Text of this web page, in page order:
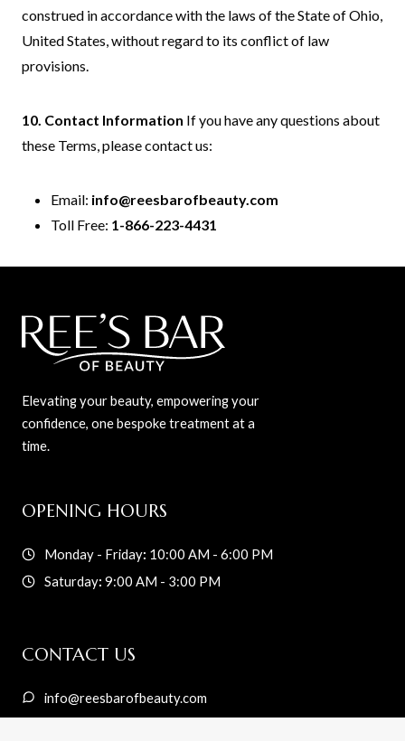
construed in accordance with the laws of the State of Ohio,
United States, without regard to its conflict of law
provisions.
10. Contact Information If you have any questions about
these Terms, please contact us:
Email: info@reesbarofbeauty.com
Toll Free: 1-866-223-4431
Elevating your beauty, empowering your
confidence, one bespoke treatment at a
time.
OPENING HOURS
Monday - Friday: 10:00 AM - 6:00 PM
Saturday: 9:00 AM - 3:00 PM
CONTACT US
info@reesbarofbeauty.com